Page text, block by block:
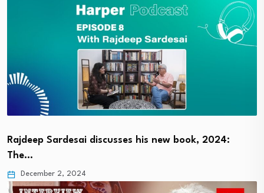
Rajdeep Sardesai discusses his new book, 2024:
The…
December 2, 2024